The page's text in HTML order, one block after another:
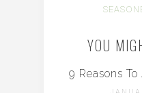
YOU
9 Reasons